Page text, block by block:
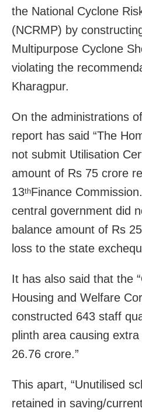
the National Cyclone
(NCRMP) by
Multipurpose Cyclone
violating the
Kharagpur.
On the administrations
report has said “The
not submit Utilisation
amount of Rs 75 crore
13thFinance
central government did
balance amount of Rs
loss to the state
It has also said that the
Housing and Welfare
constructed 643 staff
plinth area causing
26.76 crore.”
This apart, “Unutilised
retained in saving/